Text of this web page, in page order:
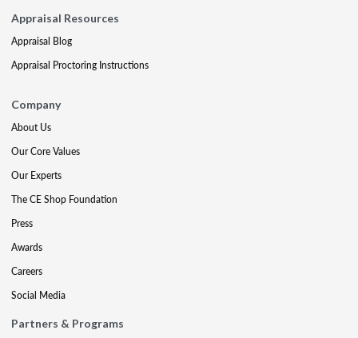
Appraisal Resources
Appraisal Blog
Appraisal Proctoring Instructions
Company
About Us
Our Core Values
Our Experts
The CE Shop Foundation
Press
Awards
Careers
Social Media
Partners & Programs